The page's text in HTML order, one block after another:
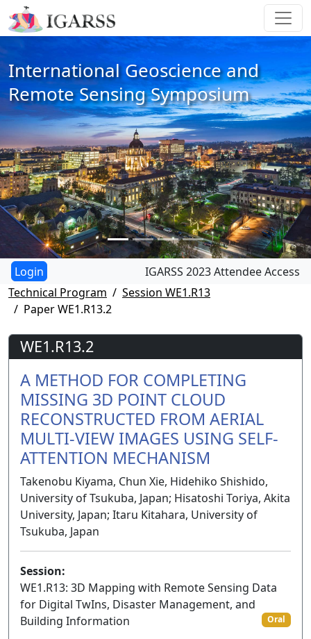
International Geoscience and
Remote Sensing Symposium
IGARSS 2023 Attendee Access
Technical Program
Session WE1.R13
Paper WE1.R13.2
WE1.R13.2
A METHOD FOR COMPLETING
MISSING 3D POINT CLOUD
RECONSTRUCTED FROM AERIAL
MULTI-VIEW IMAGES USING SELF-
ATTENTION MECHANISM
Takenobu Kiyama, Chun Xie, Hidehiko Shishido,
University of Tsukuba, Japan; Hisatoshi Toriya, Akita
University, Japan; Itaru Kitahara, University of
Tsukuba, Japan
Session:
WE1.R13: 3D Mapping with Remote Sensing Data
for Digital TwIns, Disaster Management, and
Building Information
Oral